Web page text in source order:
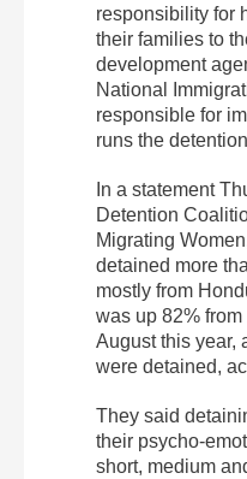
responsibility for
their families to
development
National
responsible for
runs the
In a statement
Detention
Migrating
detained more
mostly from
was up 82%
August this year,
were detained,
They said
their psycho-
short, medium